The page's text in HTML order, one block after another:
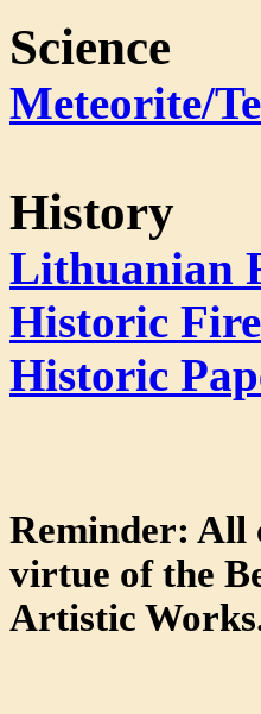
Science
Meteorite/
History
Lithuanian
Historic
Historic
Reminder: All
virtue of the
Artistic